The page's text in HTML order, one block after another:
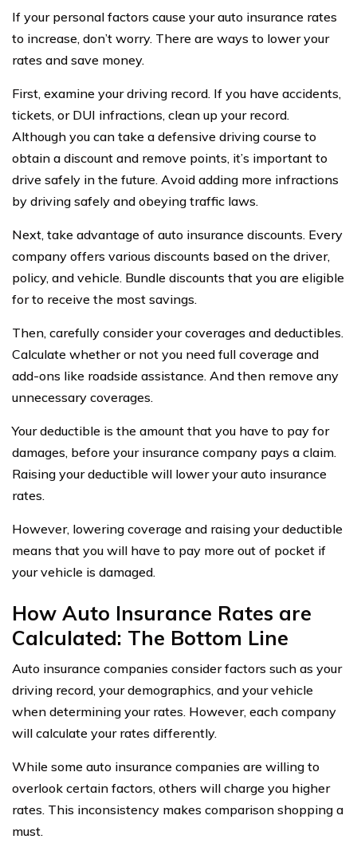
If your personal factors cause your auto insurance rates
to increase, don’t worry. There are ways to lower your
rates and save money.
First, examine your driving record. If you have accidents,
tickets, or DUI infractions, clean up your record.
Although you can take a defensive driving course to
obtain a discount and remove points, it’s important to
drive safely in the future. Avoid adding more infractions
by driving safely and obeying traffic laws.
Next, take advantage of auto insurance discounts. Every
company offers various discounts based on the driver,
policy, and vehicle. Bundle discounts that you are eligible
for to receive the most savings.
Then, carefully consider your coverages and deductibles.
Calculate whether or not you need full coverage and
add-ons like roadside assistance. And then remove any
unnecessary coverages.
Your deductible is the amount that you have to pay for
damages, before your insurance company pays a claim.
Raising your deductible will lower your auto insurance
rates.
However, lowering coverage and raising your deductible
means that you will have to pay more out of pocket if
your vehicle is damaged.
How Auto Insurance Rates are
Calculated: The Bottom Line
Auto insurance companies consider factors such as your
driving record, your demographics, and your vehicle
when determining your rates. However, each company
will calculate your rates differently.
While some auto insurance companies are willing to
overlook certain factors, others will charge you higher
rates. This inconsistency makes comparison shopping a
must.